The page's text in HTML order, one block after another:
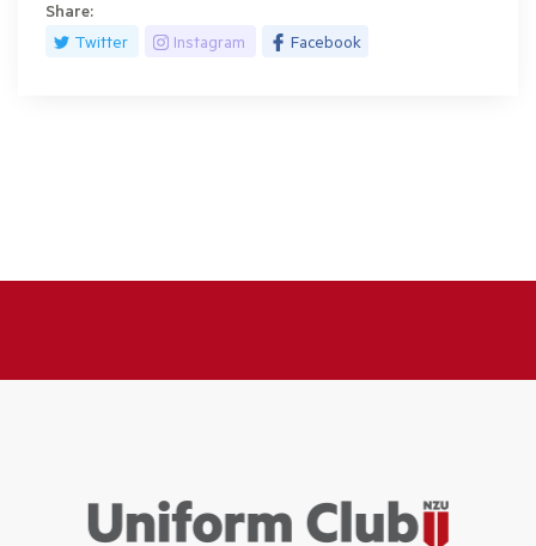
Share:
Twitter
Instagram Facebook